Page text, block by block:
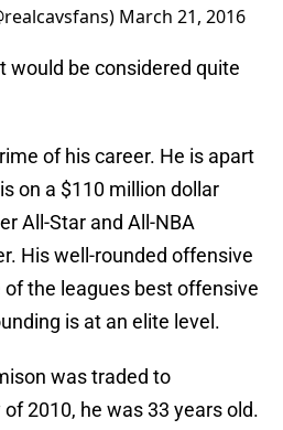
March 21, 2016
be considered quite
of his career. He is apart
on a $110 million dollar
All-Star and All-NBA
His well-rounded offensive
the leagues best offensive
is at an elite level.
was traded to
2010, he was 33 years old.